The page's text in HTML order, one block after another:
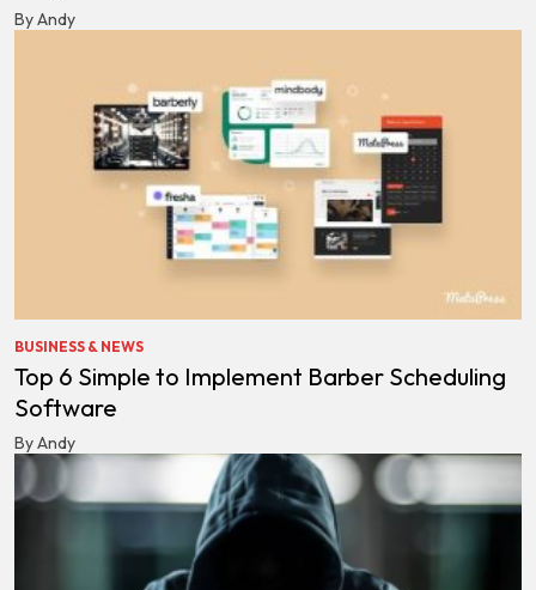
By Andy
BUSINESS & NEWS
Top 6 Simple to Implement Barber Scheduling
Software
By Andy